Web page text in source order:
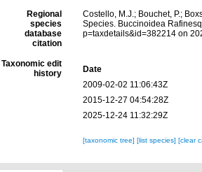
Regional
species
database
citation
Costello, M.J.; Bouchet, P.;
Species. Buccinoidea
p=taxdetails&id=382214 on
Taxonomic edit
history
Date
2009-02-02 11:06:43Z
2015-12-27 04:54:28Z
2025-12-24 11:32:29Z
[taxonomic tree] [list species] [clear